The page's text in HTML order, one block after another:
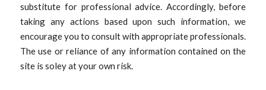
substitute for professional advice. Accordingly, before
taking any actions based upon such information, we
encourage you to consult with appropriate professionals.
The use or reliance of any information contained on the
site is soley at your own risk.